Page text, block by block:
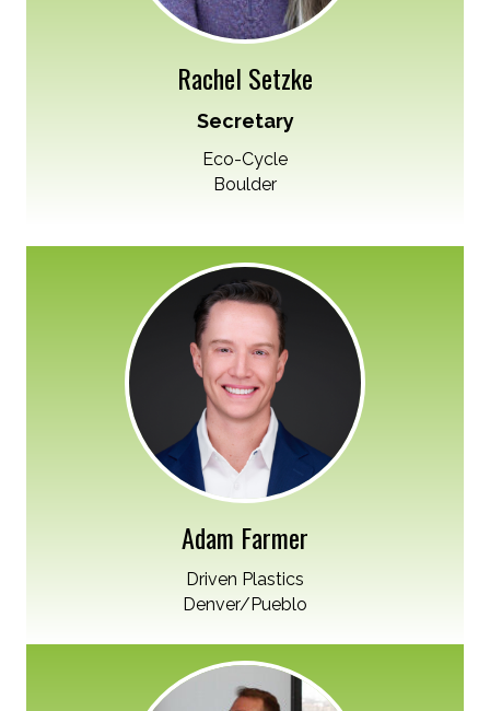
Rachel Setzke
Secretary
Eco-Cycle
Boulder
Adam Farmer
Driven Plastics
Denver/Pueblo